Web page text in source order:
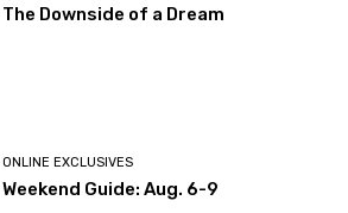
The Downside of a Dream
ONLINE EXCLUSIVES
Weekend Guide: Aug. 6-9